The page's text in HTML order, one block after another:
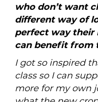
who don’t want
different way of
perfect way their
can benefit from
I got so inspired
class so I can
more for my own